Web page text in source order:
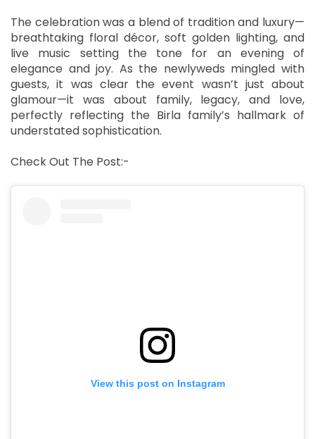
The celebration was a blend of tradition and luxury—
breathtaking floral décor, soft golden lighting, and
live music setting the tone for an evening of
elegance and joy. As the newlyweds mingled with
guests, it was clear the event wasn’t just about
glamour—it was about family, legacy, and love,
perfectly reflecting the Birla family’s hallmark of
understated sophistication.
Check Out The Post:-
View this post on Instagram